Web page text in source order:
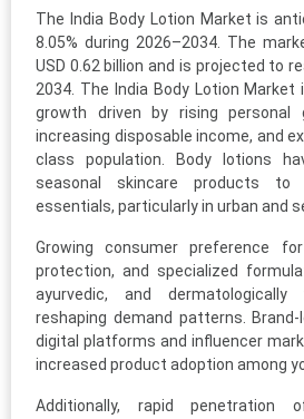
The India Body Lotion Market is
8.05% during 2026–2034. The
USD 0.62 billion and is projected to
2034. The India Body Lotion
growth driven by rising personal
increasing disposable income, and
class population. Body lotions
seasonal skincare products to
essentials, particularly in urban and
Growing consumer preference
protection, and specialized
ayurvedic, and
reshaping demand patterns.
digital platforms and influencer
increased product adoption among
Additionally, rapid